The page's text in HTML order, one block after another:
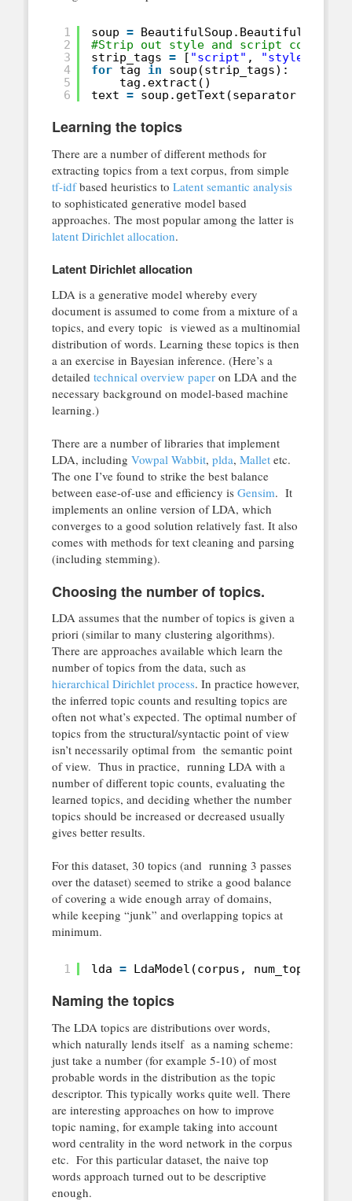
1
2
3
4
5
6
soup =
#Strip out style and script content
strip_tags = [ "script" , "style"
for tag in
soup(strip_tags):
tag.extract()
text = soup.getText(separator
Learning the topics
There are a number of different methods for
extracting topics from a text corpus, from simple
tf-idfbased heuristics to Latent semantic analysis
to sophisticated generative model based
approaches. The most popular among the latter is
latent Dirichlet allocation.
Latent Dirichlet allocation
LDA is a generative model whereby every
document is assumed to come from a mixture of a
topics, and every topic is viewed as a multinomial
distribution of words. Learning these topics is then
a an exercise in Bayesian inference. (Here’s a
detailed technical overview paperon LDA and the
necessary background on model-based machine
learning.)
There are a number of libraries that implement
LDA, including Vowpal Wabbit, plda, Mallet etc.
The one I’ve found to strike the best balance
between ease-of-use and efficiency is Gensim. It
implements an online version of LDA, which
converges to a good solution relatively fast. It also
comes with methods for text cleaning and parsing
(including stemming).
Choosing the number of topics.
LDA assumes that the number of topics is given a
priori (similar to many clustering algorithms).
There are approaches available which learn the
number of topics from the data, such as
hierarchical Dirichlet process. In practice however,
the inferred topic counts and resulting topics are
often not what’s expected. The optimal number of
topics from the structural/syntactic point of view
isn’t necessarily optimal from the semantic point
of view. Thus in practice, running LDA with a
number of different topic counts, evaluating the
learned topics, and deciding whether the number
topics should be increased or decreased usually
gives better results.
For this dataset, 30 topics (and running 3 passes
over the dataset) seemed to strike a good balance
of covering a wide enough array of domains,
while keeping “junk” and overlapping topics at
minimum.
1 lda = LdaModel(corpus, num_topics
Naming the topics
The LDA topics are distributions over words,
which naturally lends itself as a naming scheme:
just take a number (for example 5-10) of most
probable words in the distribution as the topic
descriptor. This typically works quite well. There
are interesting approaches on how to improve
topic naming, for example taking into account
word centrality in the word network in the corpus
etc. For this particular dataset, the naive top
words approach turned out to be descriptive
enough.